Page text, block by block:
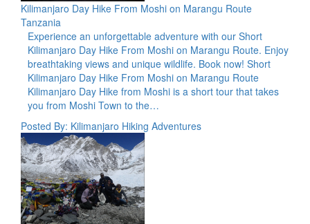
Kilimanjaro Day Hike From Moshi on Marangu Route
Tanzania
Experience an unforgettable adventure with our Short
Kilimanjaro Day Hike From Moshi on Marangu Route. Enjoy
breathtaking views and unique wildlife. Book now! Short
Kilimanjaro Day Hike From Moshi on Marangu Route
Kilimanjaro Day Hike from Moshi is a short tour that takes
you from Moshi Town to the…
Posted By: Kilimanjaro Hiking Adventures